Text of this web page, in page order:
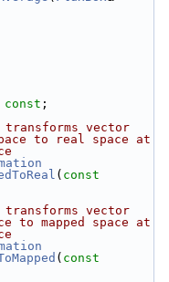
const ;
transforms vector
to real space at
( const
transforms vector
to mapped space at
( const